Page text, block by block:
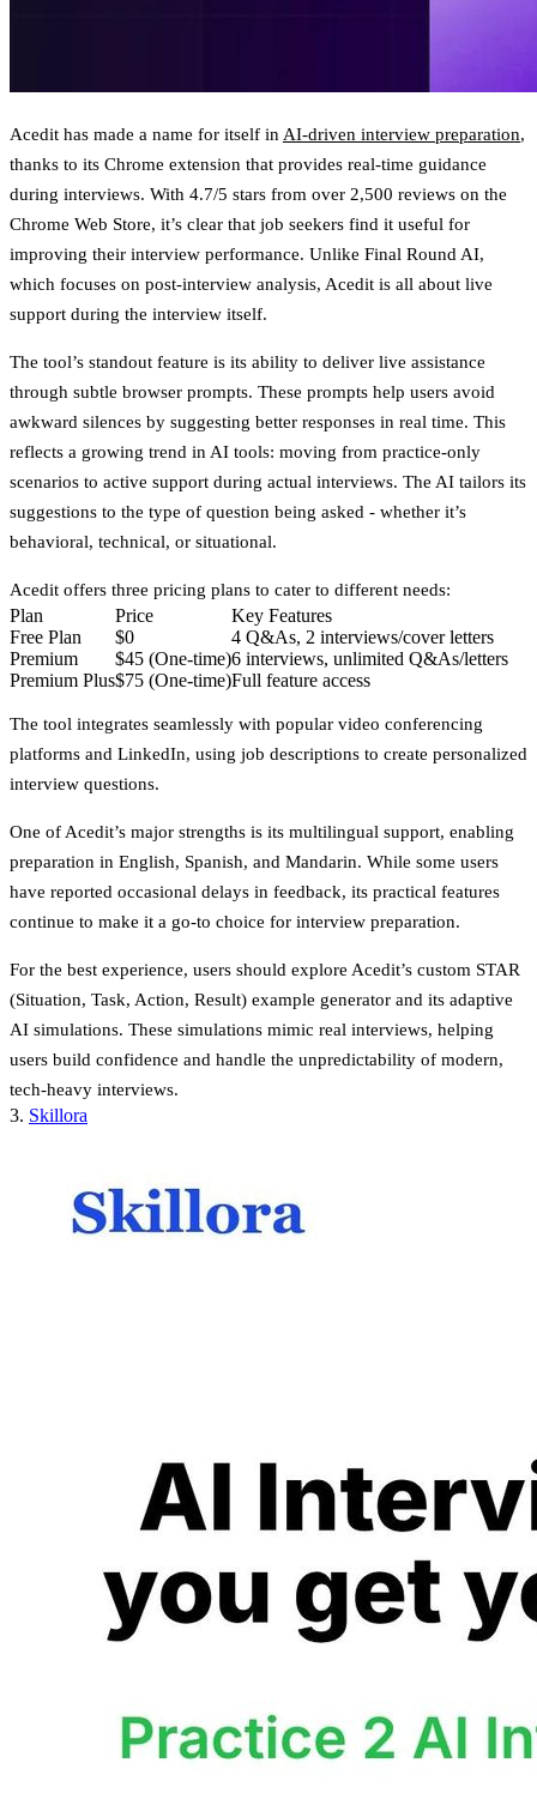
Acedit has made a name for itself in AI-driven interview preparation,
thanks to its Chrome extension that provides real-time guidance
during interviews. With 4.7/5 stars from over 2,500 reviews on the
Chrome Web Store, it’s clear that job seekers find it useful for
improving their interview performance. Unlike Final Round AI,
which focuses on post-interview analysis, Acedit is all about live
support during the interview itself.
The tool’s standout feature is its ability to deliver live assistance
through subtle browser prompts. These prompts help users avoid
awkward silences by suggesting better responses in real time. This
reflects a growing trend in AI tools: moving from practice-only
scenarios to active support during actual interviews. The AI tailors its
suggestions to the type of question being asked - whether it’s
behavioral, technical, or situational.
Acedit offers three pricing plans to cater to different needs:
Plan Price
Key Features
Free Plan
$0
4 Q&As, 2 interviews/cover letters
Premium
$45 (One-time)6 interviews, unlimited Q&As/letters
Premium Plus$75 (One-time)Full feature access
The tool integrates seamlessly with popular video conferencing
platforms and LinkedIn, using job descriptions to create personalized
interview questions.
One of Acedit’s major strengths is its multilingual support, enabling
preparation in English, Spanish, and Mandarin. While some users
have reported occasional delays in feedback, its practical features
continue to make it a go-to choice for interview preparation.
For the best experience, users should explore Acedit’s custom STAR
(Situation, Task, Action, Result) example generator and its adaptive
AI simulations. These simulations mimic real interviews, helping
users build confidence and handle the unpredictability of modern,
tech-heavy interviews.
3. Skillora